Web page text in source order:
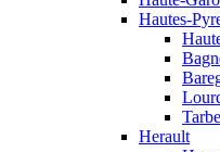
Hautes-
Herault